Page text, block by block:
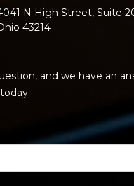
N High Street, Suite
43214
and we have an